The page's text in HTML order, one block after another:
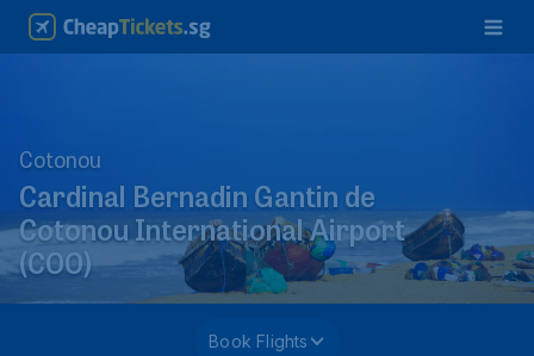
Cotonou
Cardinal Bernadin Gantin de
Cotonou International Airport
(COO)
Book Flights